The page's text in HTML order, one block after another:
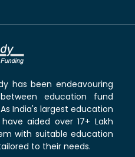
has been endeavouring
education fund
India's largest education
aided over 17+ Lakh
with suitable education
to their needs.